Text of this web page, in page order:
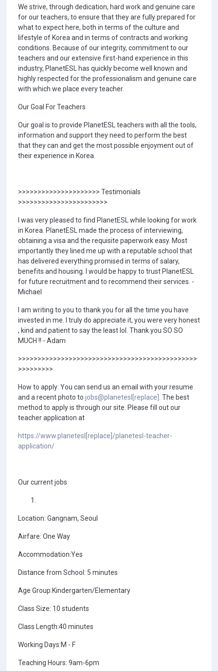
We strive, through dedication, hard work and genuine care
for our teachers, to ensure that they are fully prepared for
what to expect here, both in terms of the culture and
lifestyle of Korea and in terms of contracts and working
conditions. Because of our integrity, commitment to our
teachers and our extensive first-hand experience in this
industry, PlanetESL has quickly become well known and
highly respected for the professionalism and genuine care
with which we place every teacher.
Our Goal For Teachers
Our goal is to provide PlanetESL teachers with all the tools,
information and support they need to perform the best
that they can and get the most possible enjoyment out of
their experience in Korea.
>>>>>>>>>>>>>>>>>>>>> Testimonials
>>>>>>>>>>>>>>>>>>>>>>>
I was very pleased to find PlanetESL while looking for work
in Korea. PlanetESL made the process of interviewing,
obtaining a visa and the requisite paperwork easy. Most
importantly they lined me up with a reputable school that
has delivered everything promised in terms of salary,
benefits and housing. I would be happy to trust PlanetESL
for future recruitment and to recommend their services. -
Michael
I am writing to you to thank you for all the time you have
invested in me. I truly do appreciate it, you were very honest
, kind and patient to say the least lol. Thank you SO SO
MUCH !! - Adam
>>>>>>>>>>>>>>>>>>>>>>>>>>>>>>>>>>>>>>>>>>>>>>
>>>>>>>>>
How to apply: You can send us an email with your resume
and a recent photo to jobs@planetesl[replace].
The best
method to apply is through our site. Please fill out our
teacher application at
https://www.planetesl[replace]/planetesl-teacher-
application/
Our current jobs
Location: Gangnam, Seoul
Airfare: One Way
Accommodation:Yes
Distance from School: 5 minutes
Age Group:Kindergarten/Elementary
Class Size: 10 students
Class Length:40 minutes
Working Days:M - F
Teaching Hours: 9am-6pm